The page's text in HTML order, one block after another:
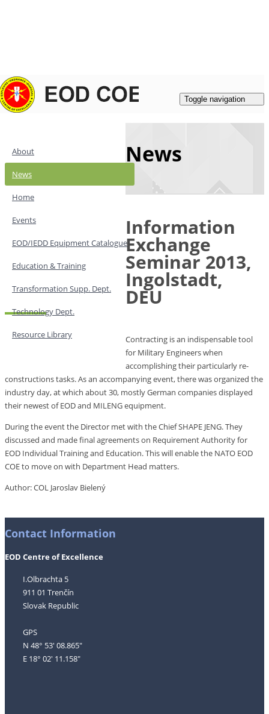
Toggle navigation
About
News
Home
Events
EOD/IEDD Equipment Catalogue
Education & Training
Transformation Supp. Dept.
Technology Dept.
Resource Library
News
Information
Exchange
Seminar 2013,
Ingolstadt,
DEU
Contracting is an indispensable tool
for Military Engineers when
accomplishing their particularly re-
constructions tasks. As an accompanying event, there was organized the
industry day, at which about 30, mostly German companies displayed
their newest of EOD and MILENG equipment.
During the event the Director met with the Chief SHAPE JENG. They
discussed and made final agreements on Requirement Authority for
EOD Individual Training and Education. This will enable the NATO EOD
COE to move on with Department Head matters.
Author: COL Jaroslav Bielený
Contact Information
EOD Centre of Excellence
I.Olbrachta 5
911 01 Trenčín
Slovak Republic
GPS
N 48° 53' 08.865"
E 18° 02' 11.158"